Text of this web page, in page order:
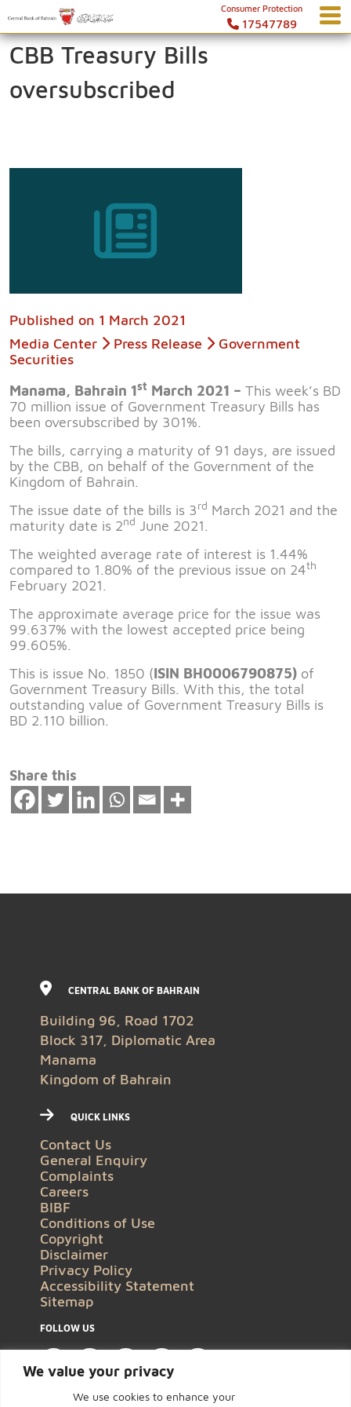
We value your privacy
We use cookies to enhance your
Consumer Protection
17547789
CBB Treasury Bills
oversubscribed
Published on 1 March 2021
Media Center
Press Release
Government
Securities
Manama, Bahrain 1st March 2021 – This week’s BD
70 million issue of Government Treasury Bills has
been oversubscribed by 301%.
The bills, carrying a maturity of 91 days, are issued
by the CBB, on behalf of the Government of the
Kingdom of Bahrain.
The issue date of the bills is 3rd March 2021 and the
maturity date is 2nd June 2021.
The weighted average rate of interest is 1.44%
compared to 1.80% of the previous issue on 24th
February 2021.
The approximate average price for the issue was
99.637% with the lowest accepted price being
99.605%.
This is issue No. 1850 (ISIN BH0006790875) of
Government Treasury Bills. With this, the total
outstanding value of Government Treasury Bills is
BD 2.110 billion.
Share this
CENTRAL BANK OF BAHRAIN
Building 96, Road 1702
Block 317, Diplomatic Area
Manama
Kingdom of Bahrain
QUICK LINKS
Contact Us
General Enquiry
Complaints
Careers
BIBF
Conditions of Use
Copyright
Disclaimer
Privacy Policy
Accessibility Statement
Sitemap
FOLLOW US